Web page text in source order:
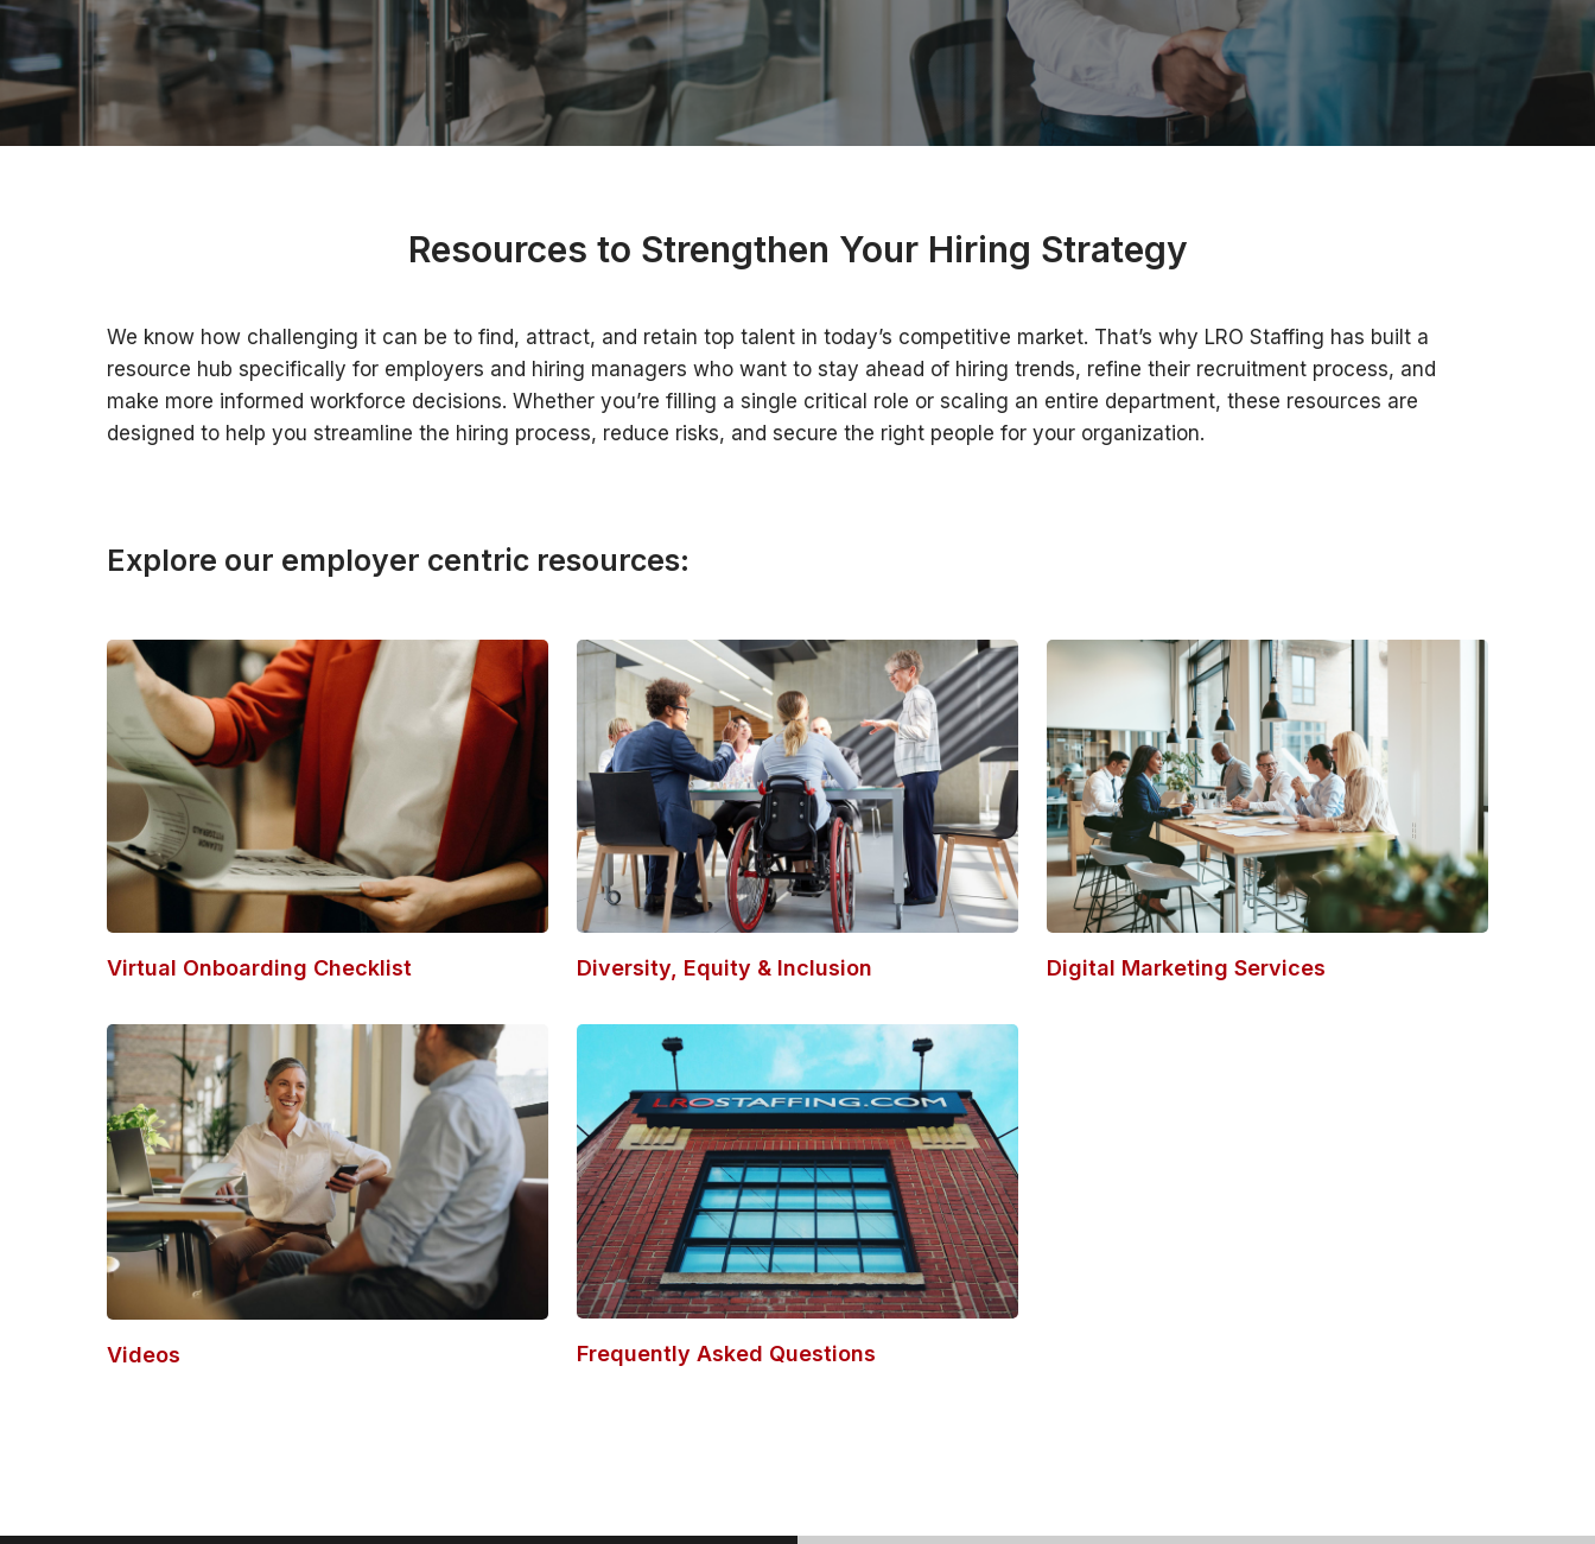
Resources to Strengthen Your Hiring Strategy
We know how challenging it can be to find, attract, and retain top talent in today’s competitive market. That’s why LRO Staffing has built a
resource hub specifically for employers and hiring managers who want to stay ahead of hiring trends, refine their recruitment process, and
make more informed workforce decisions. Whether you’re filling a single critical role or scaling an entire department, these resources are
designed to help you streamline the hiring process, reduce risks, and secure the right people for your organization.
Explore our employer centric resources:
Virtual Onboarding Checklist Diversity, Equity & Inclusion Digital Marketing Services
Videos Frequently Asked Questions